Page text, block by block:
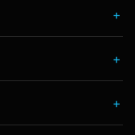
+
+
+